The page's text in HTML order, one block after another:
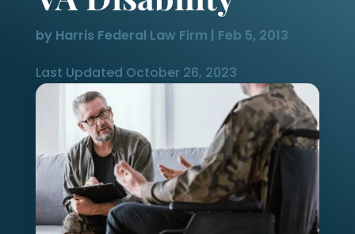
by Harris Federal Law Firm | Feb 5, 2013
Last Updated October 26, 2023